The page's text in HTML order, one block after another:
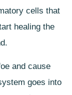
cells that
healing the
and cause
goes into